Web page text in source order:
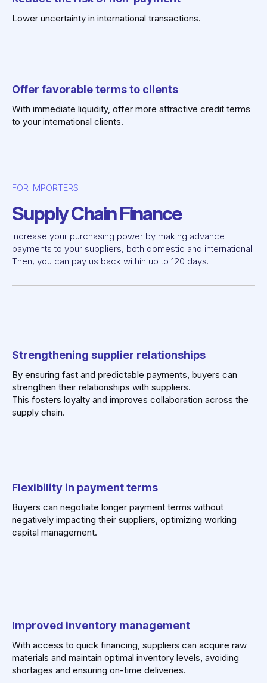
Lower uncertainty in international transactions.
Offer favorable termsto clients
With immediate liquidity, offer more attractive credit terms
to your international clients.
FOR IMPORTERS
Supply Chain Finance
Increase your purchasing power by making advance
payments to your suppliers, both domestic and international.
Then, you can pay us back within up to 120 days.
Strengthening supplier relationships
By ensuring fast and predictable payments, buyers can
strengthen their relationships with suppliers.
This fosters loyalty and improves collaboration across the
supply chain.
Flexibility in payment terms
Buyers can negotiate longer payment terms without
negatively impacting their suppliers, optimizing working
capital management.
Improved inventory management
With access to quick financing, suppliers can acquire raw
materials and maintain optimal inventory levels, avoiding
shortages and ensuring on-time deliveries.